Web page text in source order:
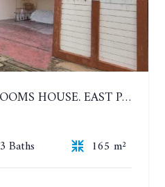
BAAN SIRIN. 3 BEDROOMS HOUSE. EAST PATTAYA. YEAR CONTRACT
3 Baths
165 m²